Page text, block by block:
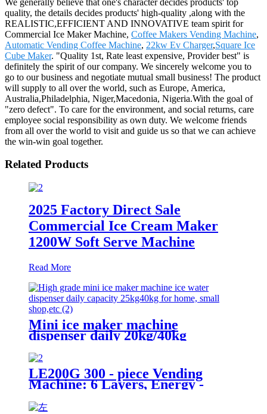
quality, the details decides products' high-quality ,along with the
REALISTIC,EFFICIENT AND INNOVATIVE team spirit for
Commercial Ice Maker Machine, Coffee Makers Vending Machine,
Automatic Vending Coffee Machine, 22kw Ev Charger,Square Ice
Cube Maker. "Quality 1st, Rate least expensive, Provider best" is
definitely the spirit of our company. We sincerely welcome you to
go to our business and negotiate mutual small business! The product
will supply to all over the world, such as Europe, America,
Australia,Philadelphia, Niger,Macedonia, Nigeria.With the goal of
"zero defect". To care for the environment, and social returns, care
employee social responsibility as own duty. We welcome friends
from all over the world to visit and guide us so that we can achieve
the win-win goal together.
Related Products
2025 Factory Direct Sale
Commercial Ice Cream Maker
1200W Soft Serve Machine
Read More
Mini ice maker machine
dispenser daily 20kg/40kg
LE200G 300 - piece Vending
Machine: 6 Layers, Energy -
saving, Smart Temp Control &
Remote Operation.